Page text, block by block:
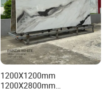
1200X1200mm
1200X2800mm